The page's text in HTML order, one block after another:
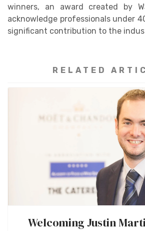
winners, an award created by
acknowledge professionals under
significant contribution to the
RELATED
Welcoming Justin